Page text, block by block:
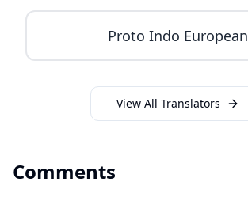
Proto Indo European
View All Translators
Comments